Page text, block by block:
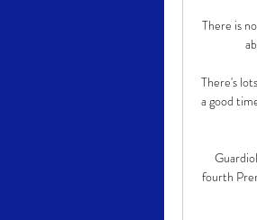
There is
There's
a good
fourth